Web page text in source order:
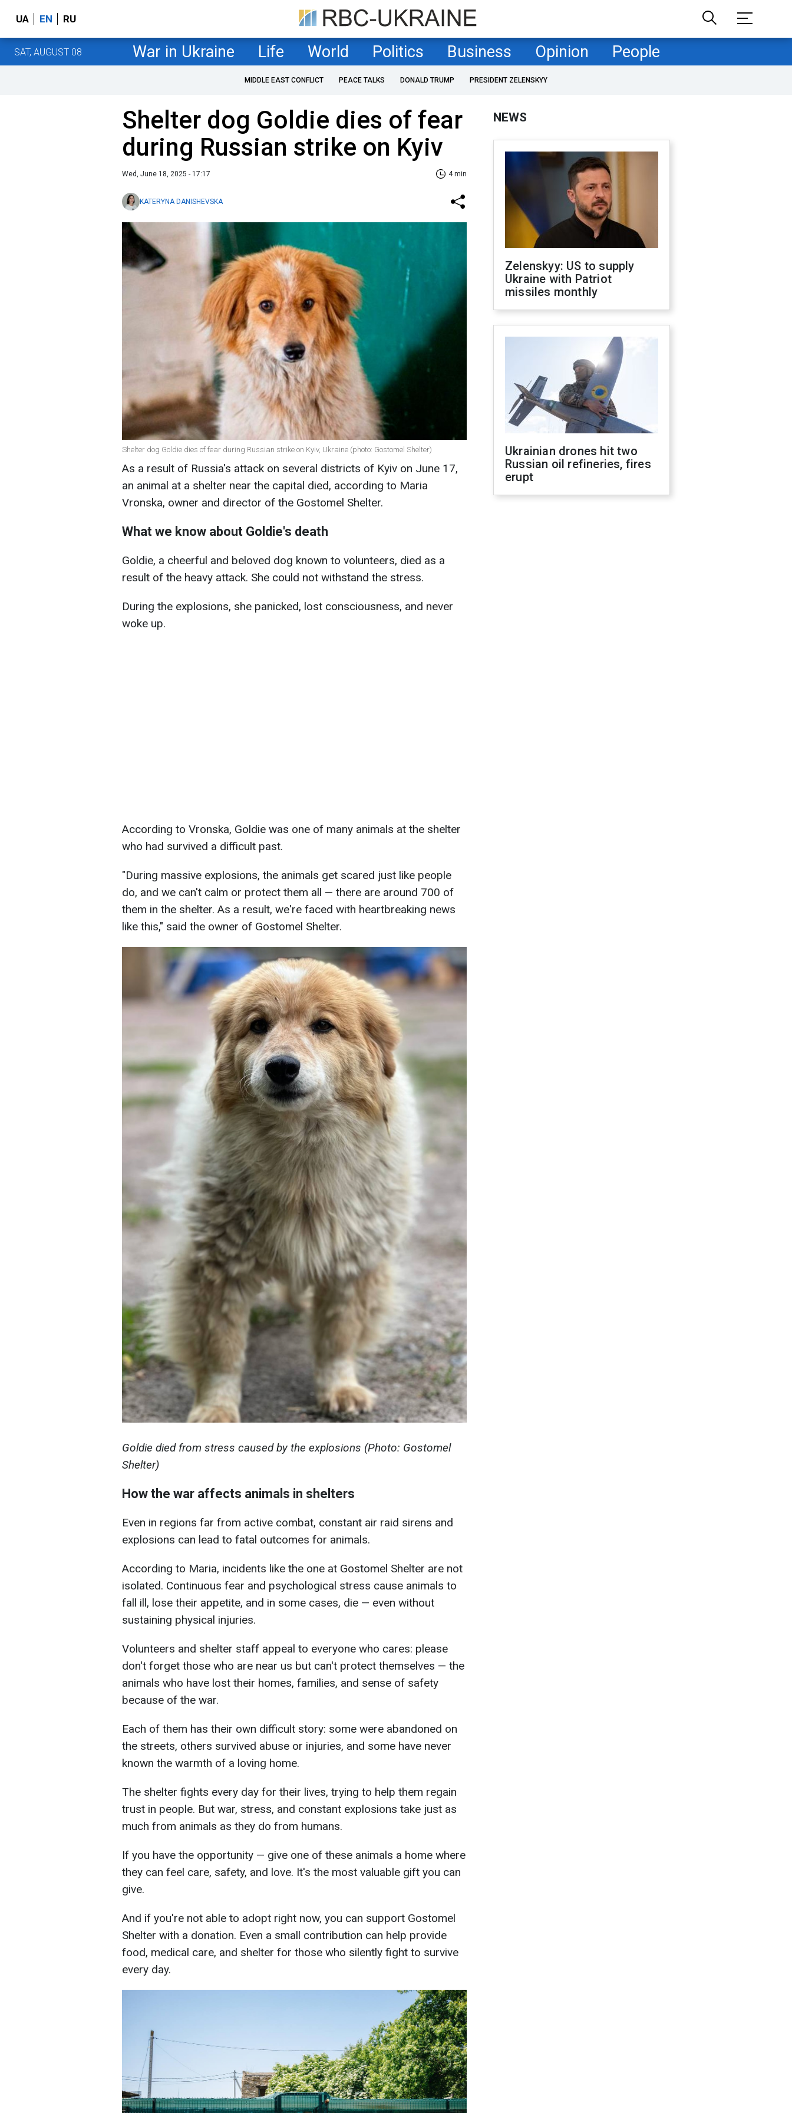
UA EN RU
SAT, AUGUST 08 War in Ukraine Life World Politics Business Opinion People
MIDDLE EAST CONFLICT PEACE TALKS DONALD TRUMP PRESIDENT ZELENSKYY
Shelter dog Goldie dies of fear
during Russian strike on Kyiv
Wed, June 18, 2025 - 17:17 4 min
KATERYNA DANISHEVSKA
Shelter dog Goldie dies of fear during Russian strike on Kyiv, Ukraine (photo: Gostomel Shelter)
As a result of Russia's attack on several districts of Kyiv on June 17,
an animal at a shelter near the capital died, according to Maria
Vronska, owner and director of the Gostomel Shelter.
What we know about Goldie's death
Goldie, a cheerful and beloved dog known to volunteers, died as a
result of the heavy attack. She could not withstand the stress.
During the explosions, she panicked, lost consciousness, and never
woke up.
According to Vronska, Goldie was one of many animals at the shelter
who had survived a difficult past.
"During massive explosions, the animals get scared just like people
do, and we can't calm or protect them all — there are around 700 of
them in the shelter. As a result, we're faced with heartbreaking news
like this," said the owner of Gostomel Shelter.
Goldie died from stress caused by the explosions (Photo: Gostomel
Shelter)
How the war affects animals in shelters
Even in regions far from active combat, constant air raid sirens and
explosions can lead to fatal outcomes for animals.
According to Maria, incidents like the one at Gostomel Shelter are not
isolated. Continuous fear and psychological stress cause animals to
fall ill, lose their appetite, and in some cases, die — even without
sustaining physical injuries.
Volunteers and shelter staff appeal to everyone who cares: please
don't forget those who are near us but can't protect themselves — the
animals who have lost their homes, families, and sense of safety
because of the war.
Each of them has their own difficult story: some were abandoned on
the streets, others survived abuse or injuries, and some have never
known the warmth of a loving home.
The shelter fights every day for their lives, trying to help them regain
trust in people. But war, stress, and constant explosions take just as
much from animals as they do from humans.
If you have the opportunity — give one of these animals a home where
they can feel care, safety, and love. It's the most valuable gift you can
give.
And if you're not able to adopt right now, you can support Gostomel
Shelter with a donation. Even a small contribution can help provide
food, medical care, and shelter for those who silently fight to survive
every day.
NEWS
Zelenskyy: US to supply
Ukraine with Patriot
missiles monthly
Ukrainian drones hit two
Russian oil refineries, fires
erupt